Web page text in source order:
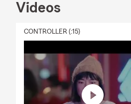
Videos
CONTROLLER (:15)